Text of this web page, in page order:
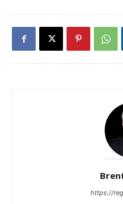
https://